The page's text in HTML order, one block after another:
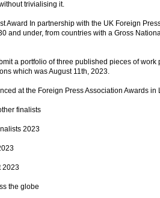
trivialising it.
Award In partnership with the UK Foreign
and under, from countries with a Gross
a portfolio of three published pieces of
which was August 11th, 2023.
at the Foreign Press Association Awards
finalists
2023
2023
the globe